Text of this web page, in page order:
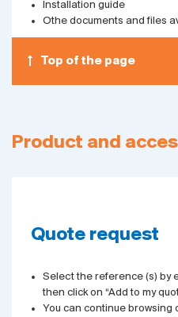
Installation guide
Othe documents and files
Top of the page
Product and
Quote request
Select the reference (s) by
then click on “Add to my
You can continue browsing